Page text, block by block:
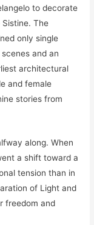
to decorate
The
only single
and an
architectural
and female
stories from
along. When
a shift toward a
tension than in
of Light and
freedom and